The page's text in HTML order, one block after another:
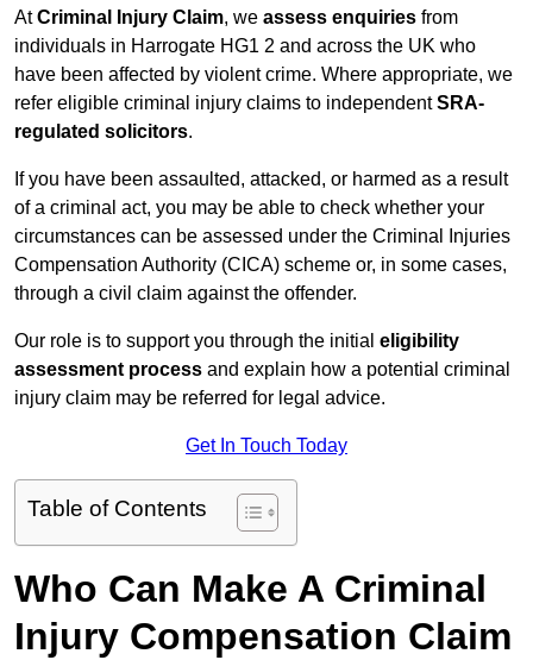
AtCriminal Injury Claim, we assess enquiries from
individuals in Harrogate HG1 2 and across the UK who
have been affected by violent crime. Where appropriate, we
refer eligible criminal injury claims to independentSRA-
regulated solicitors.
If you have been assaulted, attacked, or harmed as a result
of a criminal act, you may be able to check whether your
circumstances can be assessed under the Criminal Injuries
Compensation Authority (CICA) scheme or, in some cases,
through a civil claim against the offender.
Our role is to support you through the initial eligibility
assessment process and explain how a potential criminal
injury claim may be referred for legal advice.
Get In Touch Today
Table of Contents
Who Can Make A Criminal
Injury Compensation Claim